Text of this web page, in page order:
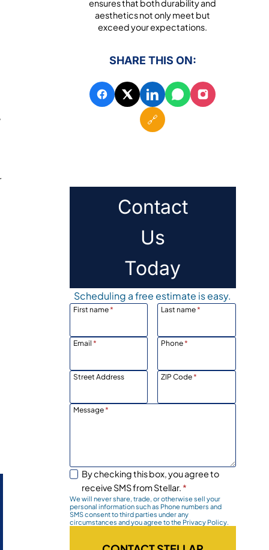
ensures that both durability and
aesthetics not only meet but
exceed your expectations.
SHARE THIS ON:
🔗
Contact
Us
Today
Scheduling a free estimate is easy.
First name* Last name*
Email * Phone*
Street Address ZIP Code*
Message*
By checking this box, you agree to
receive SMS from Stellar. *
We will never share, trade, or otherwise sell your
personal information such as Phone numbers and
SMS consent to third parties under any
circumstances and you agree to the Privacy Policy.